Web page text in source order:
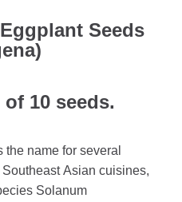
Seeds
10 seeds.
name for several
Asian cuisines,
Solanum